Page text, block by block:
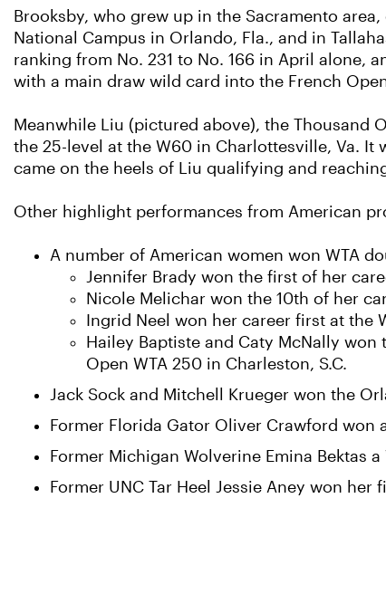
Brooksby, who grew up in the Sacramento
National Campus in Orlando, Fla., and in
ranking from No. 231 to No. 166 in April alone,
with a main draw wild card into the French
Meanwhile Liu (pictured above), the Thousand
the 25-level at the W60 in Charlottesville, Va.
came on the heels of Liu qualifying and
Other highlight performances from American
A number of American women won WTA
Jennifer Brady won the first of her
Nicole Melichar won the 10th of her
Ingrid Neel won her career first at the
Hailey Baptiste and Caty McNally
Open WTA 250 in Charleston, S.C.
Jack Sock and Mitchell Krueger won the
Former Florida Gator Oliver Crawford won
Former Michigan Wolverine Emina Bektas
Former UNC Tar Heel Jessie Aney won